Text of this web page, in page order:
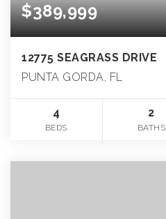
$389,999
12775 SEAGRASS DRIVE
PUNTA GORDA, FL
4
BEDS
2
BATHS